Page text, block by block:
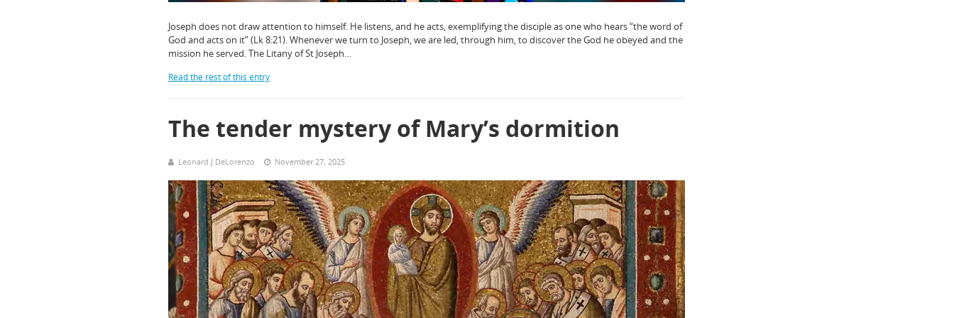
Joseph does not draw attention to himself. He listens, and he acts, exemplifying the disciple as one who hears “the word of
God and acts on it” (Lk 8:21). Whenever we turn to Joseph, we are led, through him, to discover the God he obeyed and the
mission he served. The Litany of St Joseph…
Read the rest of this entry
The tender mystery of Mary’s dormition
Leonard J DeLorenzo November 27, 2025